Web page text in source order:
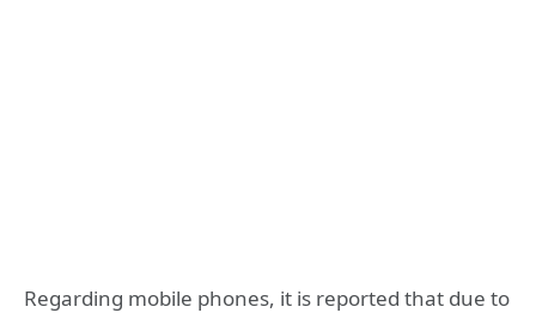
Regarding mobile phones, it is reported that due to